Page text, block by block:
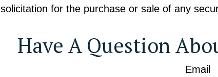
solicitation for the purchase or sale of any
Have A Question
Email